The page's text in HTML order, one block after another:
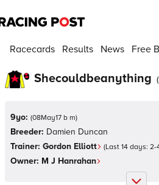
Racecards Results News Free
Shecouldbeanything (
9yo: (08May17 b m)
Breeder: Damien Duncan
Trainer: Gordon Elliott (Last 14 days: 2-
Owner: M J Hanrahan